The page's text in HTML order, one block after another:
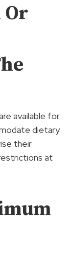
Or
available for
dietary
their
at